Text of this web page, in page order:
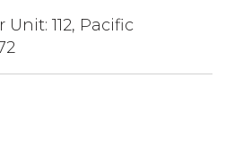
112, Pacific